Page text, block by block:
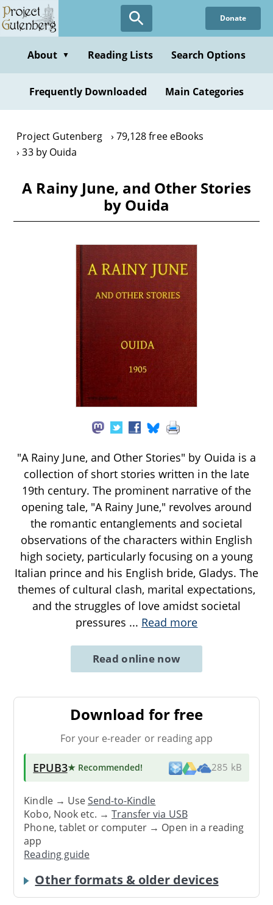
Skip
to
content
Donate
About ▼ Reading Lists Search Options
Frequently Downloaded Main Categories
Project Gutenberg
79,128 free eBooks
33 by Ouida
A Rainy June, and Other Stories
by Ouida
"A Rainy June, and Other Stories" by Ouida is a
collection of short stories written in the late
19th century. The prominent narrative of the
opening tale, "A Rainy June," revolves around
the romantic entanglements and societal
observations of the characters within English
high society, particularly focusing on a young
Italian prince and his English bride, Gladys. The
themes of cultural clash, marital expectations,
and the struggles of love amidst societal
pressures ... Read more
Read online now
Download for free
For your e-reader or reading app
EPUB3★ Recommended! 285 kB
Kindle → UseSend-to-Kindle
Kobo, Nook etc. →Transfer via USB
Phone, tablet or computer → Open in a reading
app
Reading guide
Other formats & older devices